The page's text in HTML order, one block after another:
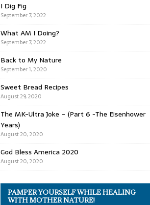
I Dig Fig
September 7, 2022
What AM I Doing?
September 7, 2022
Back to My Nature
September 1, 2020
Sweet Bread Recipes
August 29, 2020
The MK-Ultra Joke – (Part 6 -The Eisenhower
Years)
August 20, 2020
God Bless America 2020
August 20, 2020
PAMPER YOURSELF WHILE HEALING
WITH MOTHER NATURE!